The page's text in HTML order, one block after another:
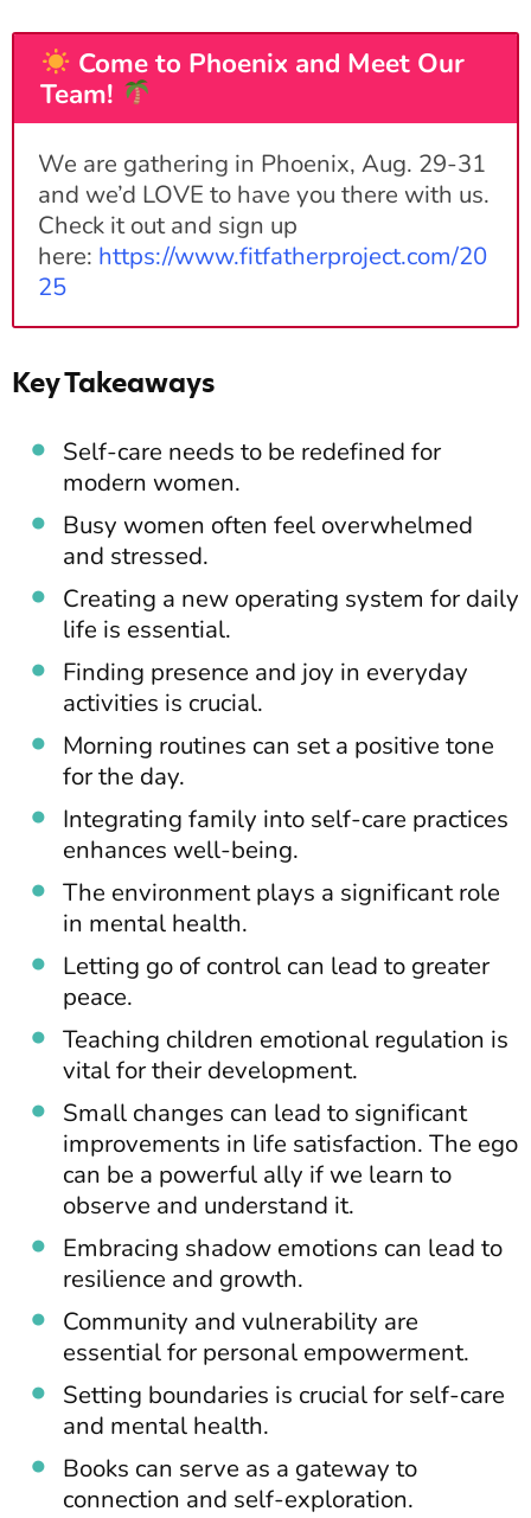
Come to Phoenix and Meet Our
Team!
We are gathering in Phoenix, Aug. 29-31
and we’d LOVE to have you there with us.
Check it out and sign up
here: https://www.fitfatherproject.com/20
25
Key Takeaways
Self-care needs to be redefined for
modern women.
Busy women often feel overwhelmed
and stressed.
Creating a new operating system for daily
life is essential.
Finding presence and joy in everyday
activities is crucial.
Morning routines can set a positive tone
for the day.
Integrating family into self-care practices
enhances well-being.
The environment plays a significant role
in mental health.
Letting go of control can lead to greater
peace.
Teaching children emotional regulation is
vital for their development.
Small changes can lead to significant
improvements in life satisfaction. The ego
can be a powerful ally if we learn to
observe and understand it.
Embracing shadow emotions can lead to
resilience and growth.
Community and vulnerability are
essential for personal empowerment.
Setting boundaries is crucial for self-care
and mental health.
Books can serve as a gateway to
connection and self-exploration.